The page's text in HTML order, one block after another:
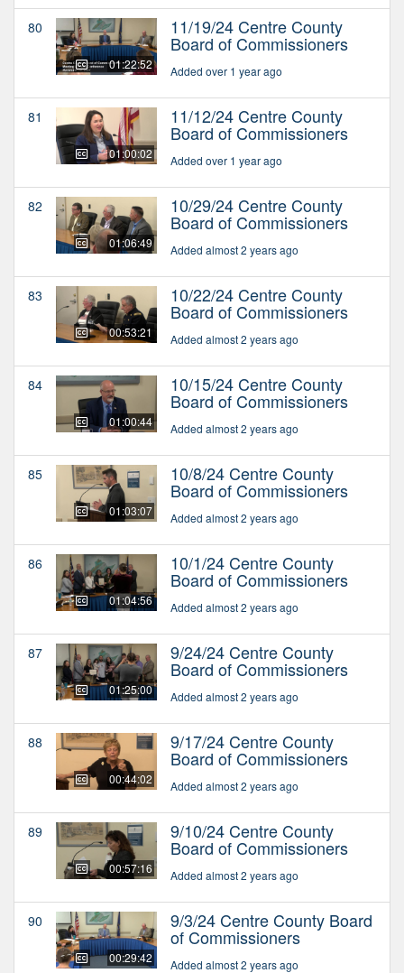
80
01:22:52
11/19/24 Centre County
Board of Commissioners
Added over 1 year ago
81
01:00:02
11/12/24 Centre County
Board of Commissioners
Added over 1 year ago
82
01:06:49
10/29/24 Centre County
Board of Commissioners
Added almost 2 years ago
83
00:53:21
10/22/24 Centre County
Board of Commissioners
Added almost 2 years ago
84
01:00:44
10/15/24 Centre County
Board of Commissioners
Added almost 2 years ago
85
01:03:07
10/8/24 Centre County
Board of Commissioners
Added almost 2 years ago
86
01:04:56
10/1/24 Centre County
Board of Commissioners
Added almost 2 years ago
87
01:25:00
9/24/24 Centre County
Board of Commissioners
Added almost 2 years ago
88
00:44:02
9/17/24 Centre County
Board of Commissioners
Added almost 2 years ago
89
00:57:16
9/10/24 Centre County
Board of Commissioners
Added almost 2 years ago
90
00:29:42
9/3/24 Centre County Board
of Commissioners
Added almost 2 years ago